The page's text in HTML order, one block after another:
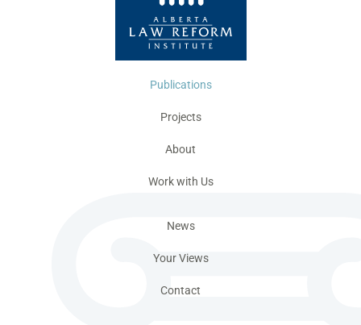
Publications
Projects
About
Work with Us
News
Your Views
Contact